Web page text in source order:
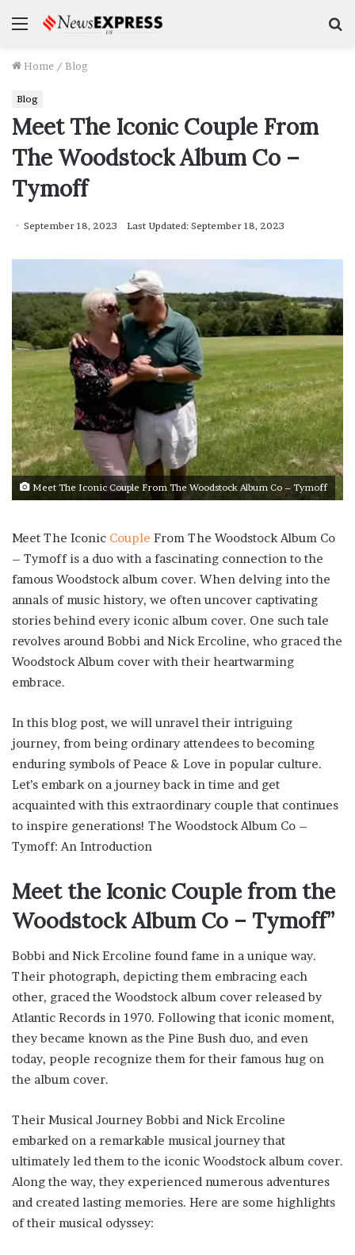
Menu
Home / Blog
Blog
Meet The Iconic Couple From
The Woodstock Album Co –
Tymoff
September 18, 2023 Last Updated: September 18, 2023
Meet The Iconic Couple From The Woodstock Album Co – Tymoff
Meet The Iconic Couple From The Woodstock Album Co
– Tymoff is a duo with a fascinating connection to the
famous Woodstock album cover. When delving into the
annals of music history, we often uncover captivating
stories behind every iconic album cover. One such tale
revolves around Bobbi and Nick Ercoline, who graced the
Woodstock Album cover with their heartwarming
embrace.
In this blog post, we will unravel their intriguing
journey, from being ordinary attendees to becoming
enduring symbols of Peace & Love in popular culture.
Let’s embark on a journey back in time and get
acquainted with this extraordinary couple that continues
to inspire generations! The Woodstock Album Co –
Tymoff: An Introduction
Meet the Iconic Couple from the
Woodstock Album Co – Tymoff”
Bobbi and Nick Ercoline found fame in a unique way.
Their photograph, depicting them embracing each
other, graced the Woodstock album cover released by
Atlantic Records in 1970. Following that iconic moment,
they became known as the Pine Bush duo, and even
today, people recognize them for their famous hug on
the album cover.
Their Musical Journey Bobbi and Nick Ercoline
embarked on a remarkable musical journey that
ultimately led them to the iconic Woodstock album cover.
Along the way, they experienced numerous adventures
and created lasting memories. Here are some highlights
of their musical odyssey: